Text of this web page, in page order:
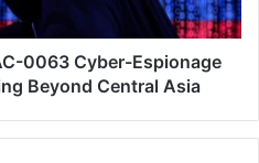
0063 Cyber-Espionage
Beyond Central Asia